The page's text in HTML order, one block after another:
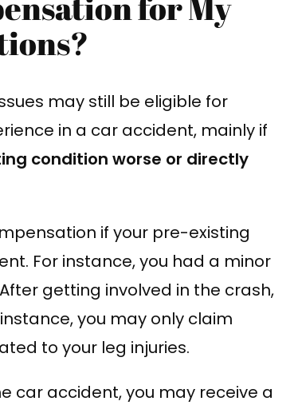
may still be eligible for
in a car accident, mainly if
condition worse or directly
if your pre-existing
For instance, you had a minor
getting involved in the crash,
you may only claim
to your leg injuries.
car accident, you may receive a